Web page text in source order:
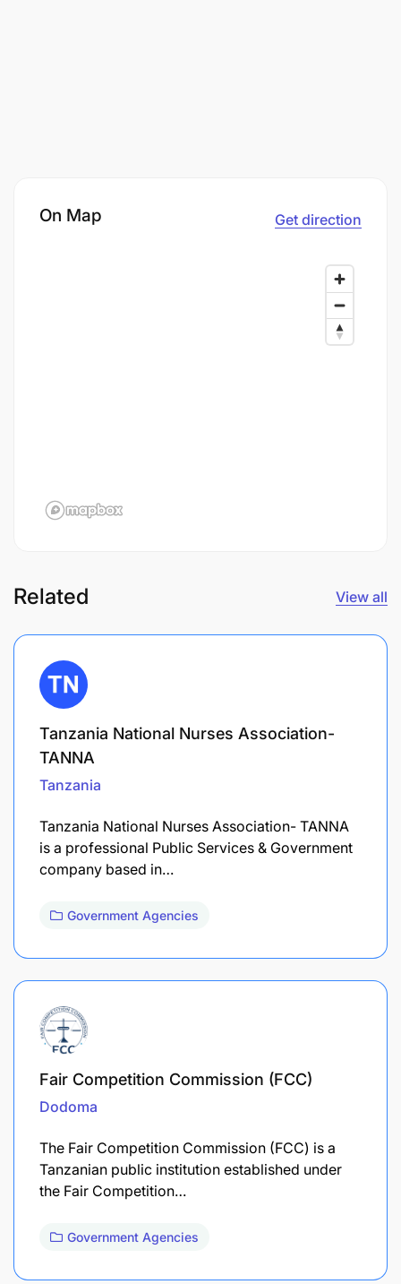
On Map Get direction
Related View all
Tanzania National Nurses Association-
TANNA
Tanzania
Tanzania National Nurses Association- TANNA
is a professional Public Services & Government
company based in…
Government Agencies
Fair Competition Commission (FCC)
Dodoma
The Fair Competition Commission (FCC) is a
Tanzanian public institution established under
the Fair Competition…
Government Agencies